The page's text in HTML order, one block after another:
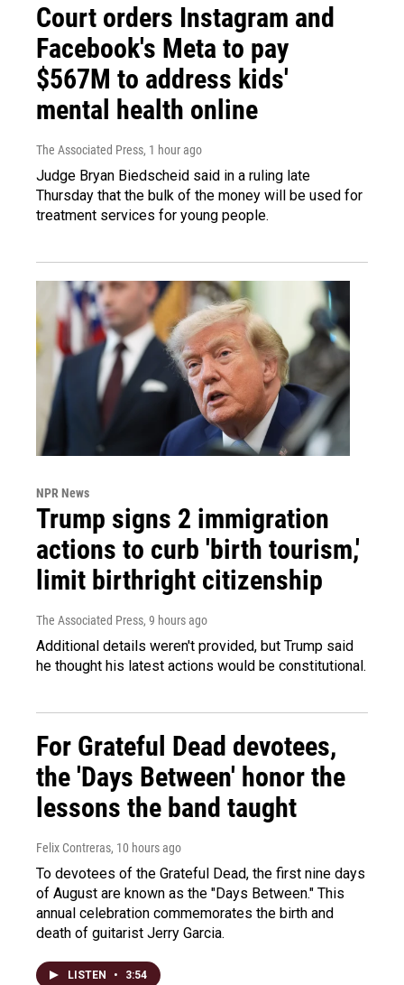
Court orders Instagram and
Facebook's Meta to pay
$567M to address kids'
mental health online
The Associated Press, 1 hour ago
Judge Bryan Biedscheid said in a ruling late
Thursday that the bulk of the money will be used for
treatment services for young people.
NPR News
Trump signs 2 immigration
actions to curb 'birth tourism,'
limit birthright citizenship
The Associated Press, 9 hours ago
Additional details weren't provided, but Trump said
he thought his latest actions would be constitutional.
For Grateful Dead devotees,
the 'Days Between' honor the
lessons the band taught
Felix Contreras, 10 hours ago
To devotees of the Grateful Dead, the first nine days
of August are known as the "Days Between." This
annual celebration commemorates the birth and
death of guitarist Jerry Garcia.
LISTEN • 3:54